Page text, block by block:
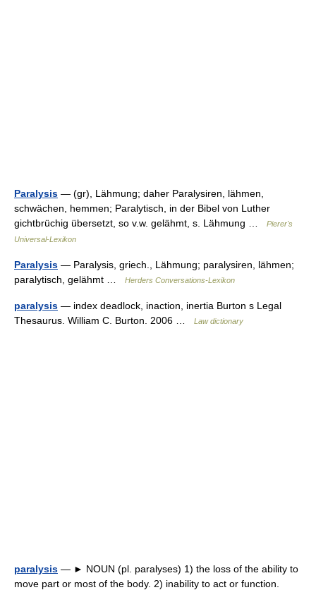
Paralysis — (gr), Lähmung; daher Paralysiren, lähmen,
schwächen, hemmen; Paralytisch, in der Bibel von Luther
gichtbrüchig übersetzt, so v.w. gelähmt, s. Lähmung …
Pierer's
Universal-Lexikon
Paralysis — Paralysis, griech., Lähmung; paralysiren, lähmen;
paralytisch, gelähmt …
Herders Conversations-Lexikon
paralysis — index deadlock, inaction, inertia Burton s Legal
Thesaurus. William C. Burton. 2006 …
Law dictionary
paralysis — ► NOUN (pl. paralyses) 1) the loss of the ability to
move part or most of the body. 2) inability to act or function.